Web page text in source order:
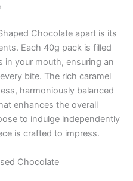
Chocolate apart is its
Each 40g pack is filled
in your mouth, ensuring an
bite. The rich caramel
harmoniously balanced
enhances the overall
to indulge independently
is crafted to impress.
Chocolate